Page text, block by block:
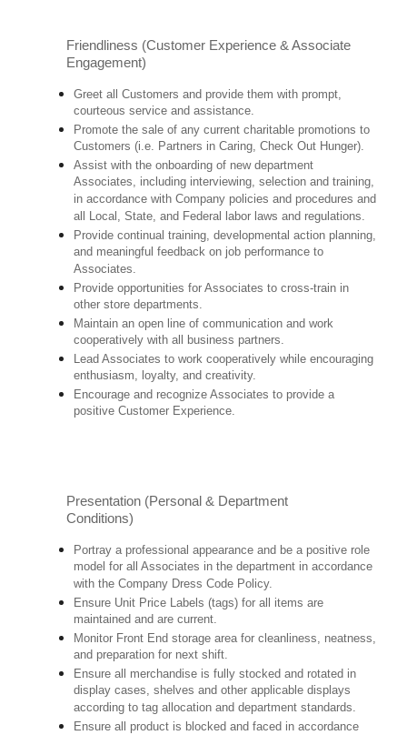
Friendliness (Customer Experience & Associate
Engagement)
Greet all Customers and provide them with prompt,
courteous service and assistance.
Promote the sale of any current charitable promotions to
Customers (i.e. Partners in Caring, Check Out Hunger).
Assist with the onboarding of new department
Associates, including interviewing, selection and training,
in accordance with Company policies and procedures and
all Local, State, and Federal labor laws and regulations.
Provide continual training, developmental action planning,
and meaningful feedback on job performance to
Associates.
Provide opportunities for Associates to cross-train in
other store departments.
Maintain an open line of communication and work
cooperatively with all business partners.
Lead Associates to work cooperatively while encouraging
enthusiasm, loyalty, and creativity.
Encourage and recognize Associates to provide a
positive Customer Experience.
Presentation (Personal & Department
Conditions)
Portray a professional appearance and be a positive role
model for all Associates in the department in accordance
with the Company Dress Code Policy.
Ensure Unit Price Labels (tags) for all items are
maintained and are current.
Monitor Front End storage area for cleanliness, neatness,
and preparation for next shift.
Ensure all merchandise is fully stocked and rotated in
display cases, shelves and other applicable displays
according to tag allocation and department standards.
Ensure all product is blocked and faced in accordance